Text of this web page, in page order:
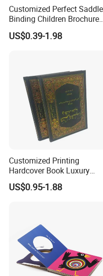
Customized Perfect Saddle
Binding Children Brochure
Puzzle Kids Catalog Booklet
Spiral Notebook Publishing
US$0.39-1.98
Customized Printing
Hardcover Book Luxury
Books Printed with OEM
US$0.95-1.88